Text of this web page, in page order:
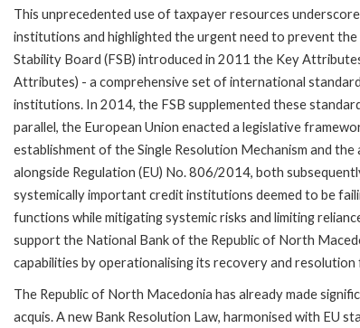
This unprecedented use of taxpayer resources
institutions and highlighted the urgent need to prevent
Stability Board (FSB) introduced in 2011 the Key
Attributes) - a comprehensive set of international
institutions. In 2014, the FSB supplemented these
parallel, the European Union enacted a legislative
establishment of the Single Resolution Mechanism and
alongside Regulation (EU) No. 806/2014, both
systemically important credit institutions deemed to be
functions while mitigating systemic risks and limiting
support the National Bank of the Republic of North
capabilities by operationalising its recovery and resolution
The Republic of North Macedonia has already made
acquis. A new Bank Resolution Law, harmonised with EU